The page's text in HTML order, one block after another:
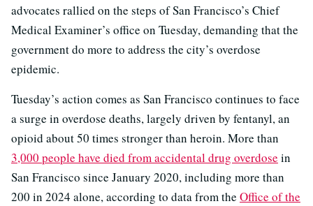
advocates rallied on the steps of San Francisco’s Chief
Medical Examiner’s office on Tuesday, demanding that the
government do more to address the city’s overdose
epidemic.
Tuesday’s action comes as San Francisco continues to face
a surge in overdose deaths, largely driven by fentanyl, an
opioid about 50 times stronger than heroin. More than
3,000 people have died from accidental drug overdose in
San Francisco since January 2020, including more than
200 in 2024 alone, according to data from the Office of the